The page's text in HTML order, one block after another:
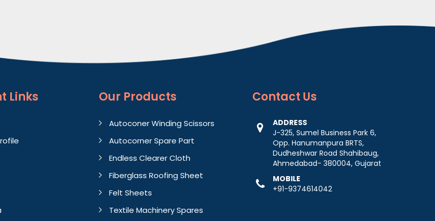
Links Our Products
Autoconer Winding Scissors
Autocorner Spare Part
Endless Clearer Cloth
Fiberglass Roofing Sheet
Felt Sheets
Textile Machinery Spares
Contact Us
ADDRESS
J-325, Sumel Business Park 6,
Opp. Hanumanpura BRTS,
Dudheshwar Road Shahibaug,
Ahmedabad- 380004, Gujarat
MOBILE
+91-9374614042